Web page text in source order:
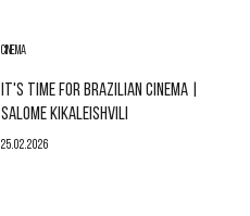
CINEMA
IT'S TIME FOR BRAZILIAN CINEMA |
SALOME KIKALEISHVILI
25.02.2026